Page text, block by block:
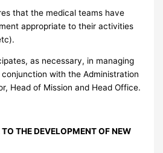
the medical teams have
appropriate to their activities
as necessary, in managing
with the Administration
Head of Mission and Head Office.
THE DEVELOPMENT OF NEW